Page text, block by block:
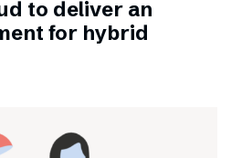
to deliver an
for hybrid